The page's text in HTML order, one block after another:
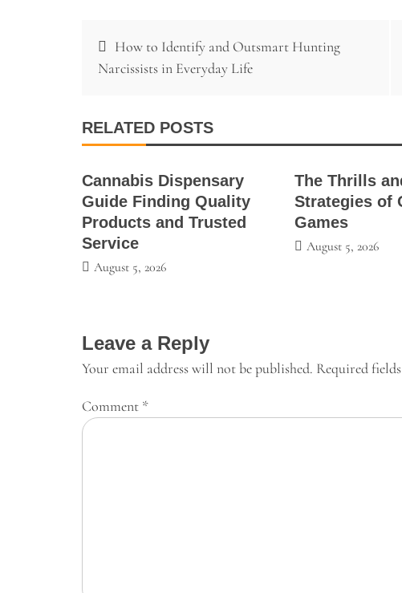
navigation
How to Identify and Outsmart Hunting
Narcissists in Everyday Life
RELATED POSTS
Cannabis Dispensary
Guide Finding Quality
Products and Trusted
Service
August 5, 2026
The Thrills
Strategies of
Games
August 5, 2026
Leave a Reply
Your email address will not be published. Required
Comment *